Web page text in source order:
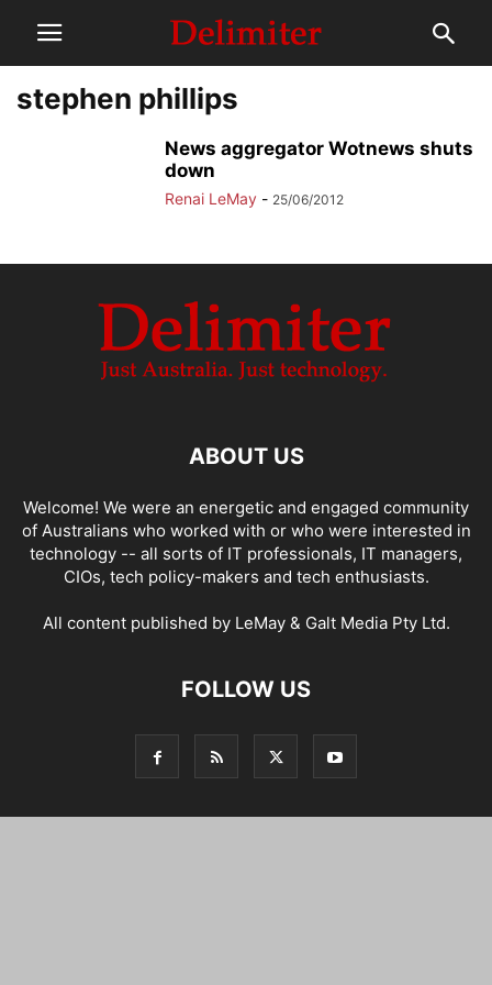
stephen phillips
News aggregator Wotnews shuts
down
Renai LeMay - 25/06/2012
ABOUT US
Welcome! We were an energetic and engaged community
of Australians who worked with or who were interested in
technology -- all sorts of IT professionals, IT managers,
CIOs, tech policy-makers and tech enthusiasts.
All content published by LeMay & Galt Media Pty Ltd.
FOLLOW US